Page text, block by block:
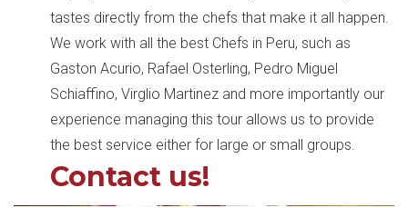
tastes directly from the chefs that make it all happen.
We work with all the best Chefs in Peru, such as
Gaston Acurio, Rafael Osterling, Pedro Miguel
Schiaffino, Virglio Martinez and more importantly our
experience managing this tour allows us to provide
the best service either for large or small groups.
Contact us!